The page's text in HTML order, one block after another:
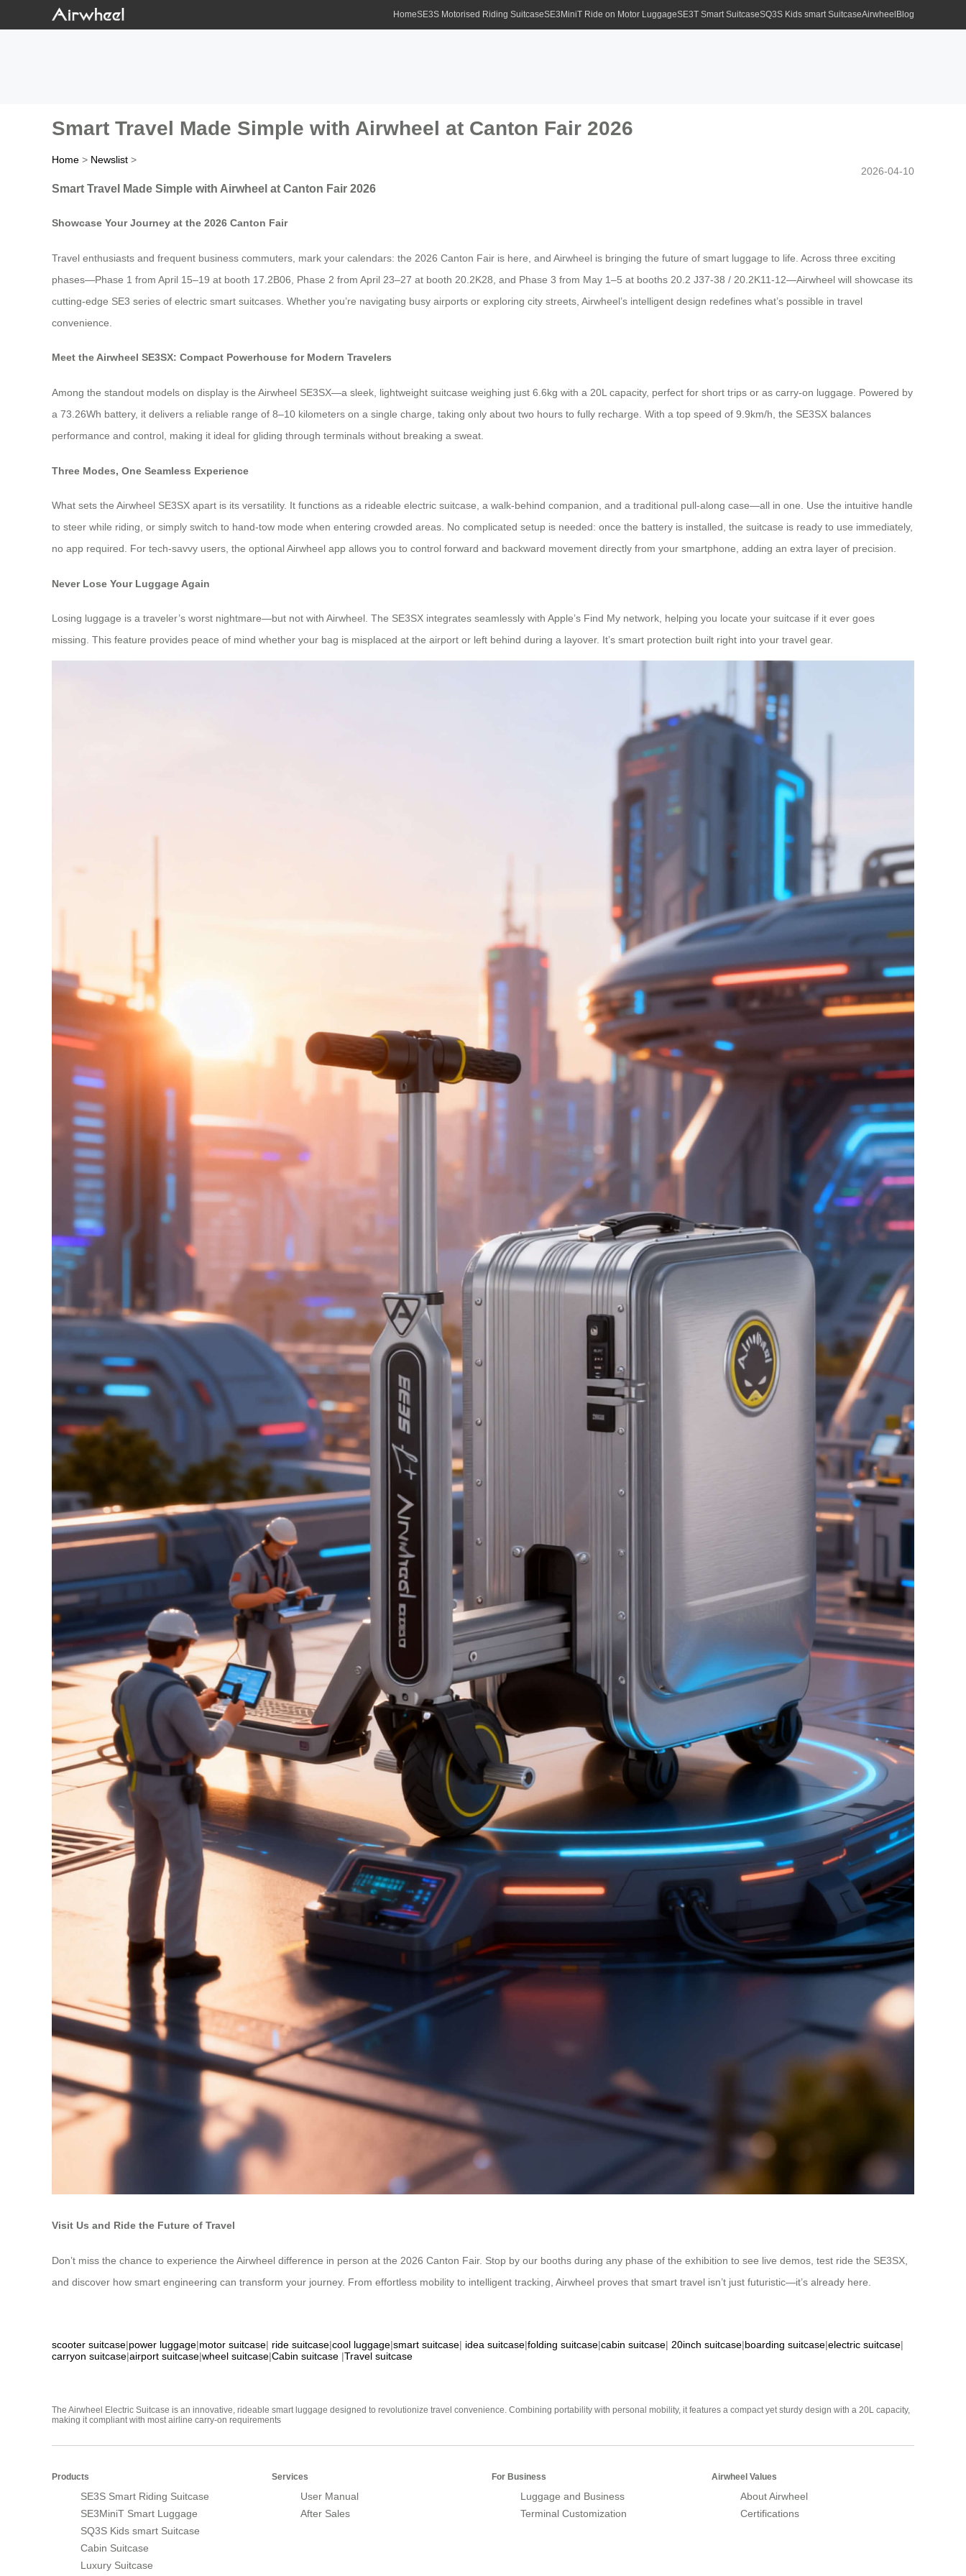
HomeSE3S Motorised Riding SuitcaseSE3MiniT Ride on Motor LuggageSE3T Smart SuitcaseSQ3S Kids smart SuitcaseAirwheel Blog
Smart Travel Made Simple with Airwheel at Canton Fair 2026
Home > Newslist >
2026-04-10
Smart Travel Made Simple with Airwheel at Canton Fair 2026
Showcase Your Journey at the 2026 Canton Fair
Travel enthusiasts and frequent business commuters, mark your calendars: the 2026 Canton Fair is here, and Airwheel is bringing the future of smart luggage to life. Across three exciting
phases—Phase 1 from April 15–19 at booth 17.2B06, Phase 2 from April 23–27 at booth 20.2K28, and Phase 3 from May 1–5 at booths 20.2 J37-38 / 20.2K11-12—Airwheel will showcase its
cutting-edge SE3 series of electric smart suitcases. Whether you’re navigating busy airports or exploring city streets, Airwheel’s intelligent design redefines what’s possible in travel
convenience.
Meet the Airwheel SE3SX: Compact Powerhouse for Modern Travelers
Among the standout models on display is the Airwheel SE3SX—a sleek, lightweight suitcase weighing just 6.6kg with a 20L capacity, perfect for short trips or as carry-on luggage. Powered by
a 73.26Wh battery, it delivers a reliable range of 8–10 kilometers on a single charge, taking only about two hours to fully recharge. With a top speed of 9.9km/h, the SE3SX balances
performance and control, making it ideal for gliding through terminals without breaking a sweat.
Three Modes, One Seamless Experience
What sets the Airwheel SE3SX apart is its versatility. It functions as a rideable electric suitcase, a walk-behind companion, and a traditional pull-along case—all in one. Use the intuitive handle
to steer while riding, or simply switch to hand-tow mode when entering crowded areas. No complicated setup is needed: once the battery is installed, the suitcase is ready to use immediately,
no app required. For tech-savvy users, the optional Airwheel app allows you to control forward and backward movement directly from your smartphone, adding an extra layer of precision.
Never Lose Your Luggage Again
Losing luggage is a traveler’s worst nightmare—but not with Airwheel. The SE3SX integrates seamlessly with Apple’s Find My network, helping you locate your suitcase if it ever goes
missing. This feature provides peace of mind whether your bag is misplaced at the airport or left behind during a layover. It’s smart protection built right into your travel gear.
Visit Us and Ride the Future of Travel
Don’t miss the chance to experience the Airwheel difference in person at the 2026 Canton Fair. Stop by our booths during any phase of the exhibition to see live demos, test ride the SE3SX,
and discover how smart engineering can transform your journey. From effortless mobility to intelligent tracking, Airwheel proves that smart travel isn’t just futuristic—it’s already here.
scooter suitcase|power luggage|motor suitcase| ride suitcase|cool luggage|smart suitcase| idea suitcase|folding suitcase|cabin suitcase| 20inch suitcase|boarding suitcase|electric suitcase|
carryon suitcase|airport suitcase|wheel suitcase|Cabin suitcase |Travel suitcase
The Airwheel Electric Suitcase is an innovative, rideable smart luggage designed to revolutionize travel convenience. Combining portability with personal mobility, it features a compact yet sturdy design with a 20L capacity,
making it compliant with most airline carry-on requirements
Products
SE3S Smart Riding Suitcase
SE3MiniT Smart Luggage
SQ3S Kids smart Suitcase
Cabin Suitcase
Luxury Suitcase
Services
User Manual
After Sales
For Business
Luggage and Business
Terminal Customization
Airwheel Values
About Airwheel
Certifications